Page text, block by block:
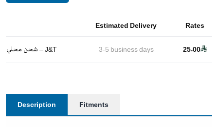
Estimated Delivery Rates
شحن محلي – J&T 3-5 business days 25.00
Description Fitments